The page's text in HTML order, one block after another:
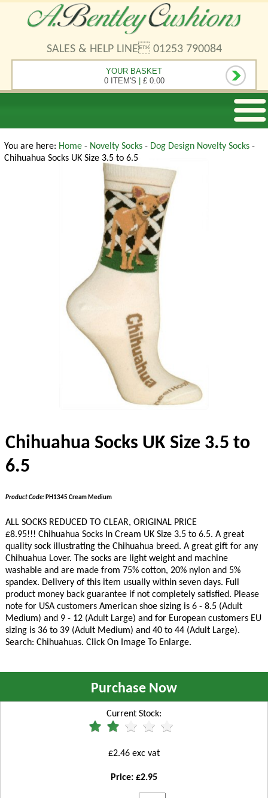
SALES & HELP LINE 01253 790084
YOUR BASKET
0 ITEM'S | £ 0.00
You are here: Home - Novelty Socks - Dog Design Novelty Socks -
Chihuahua Socks UK Size 3.5 to 6.5
Chihuahua Socks UK Size 3.5 to
6.5
Product Code:PH1345 Cream Medium
ALL SOCKS REDUCED TO CLEAR, ORIGINAL PRICE
£8.95!!! Chihuahua Socks In Cream UK Size 3.5 to 6.5. A great
quality sock illustrating the Chihuahua breed. A great gift for any
Chihuahua Lover. The socks are light weight and machine
washable and are made from 75% cotton, 20% nylon and 5%
spandex. Delivery of this item usually within seven days. Full
product money back guarantee if not completely satisfied. Please
note for USA customers American shoe sizing is 6 - 8.5 (Adult
Medium) and 9 - 12 (Adult Large) and for European customers EU
sizing is 36 to 39 (Adult Medium) and 40 to 44 (Adult Large).
Search: Chihuahuas. Click On Image To Enlarge.
Purchase Now
Current Stock:
£2.46 exc vat
Price: £2.95